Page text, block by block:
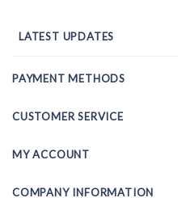
LATEST UPDATES
PAYMENT METHODS
CUSTOMER SERVICE
MY ACCOUNT
COMPANY INFORMATION